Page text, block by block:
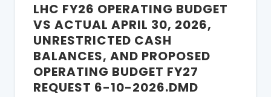
LHC FY26 OPERATING BUDGET
VS ACTUAL APRIL 30, 2026,
UNRESTRICTED CASH
BALANCES, AND PROPOSED
OPERATING BUDGET FY27
REQUEST 6-10-2026.DMD